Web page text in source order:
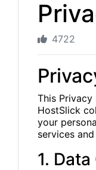
4722
This
HostSlick
your
services
1.